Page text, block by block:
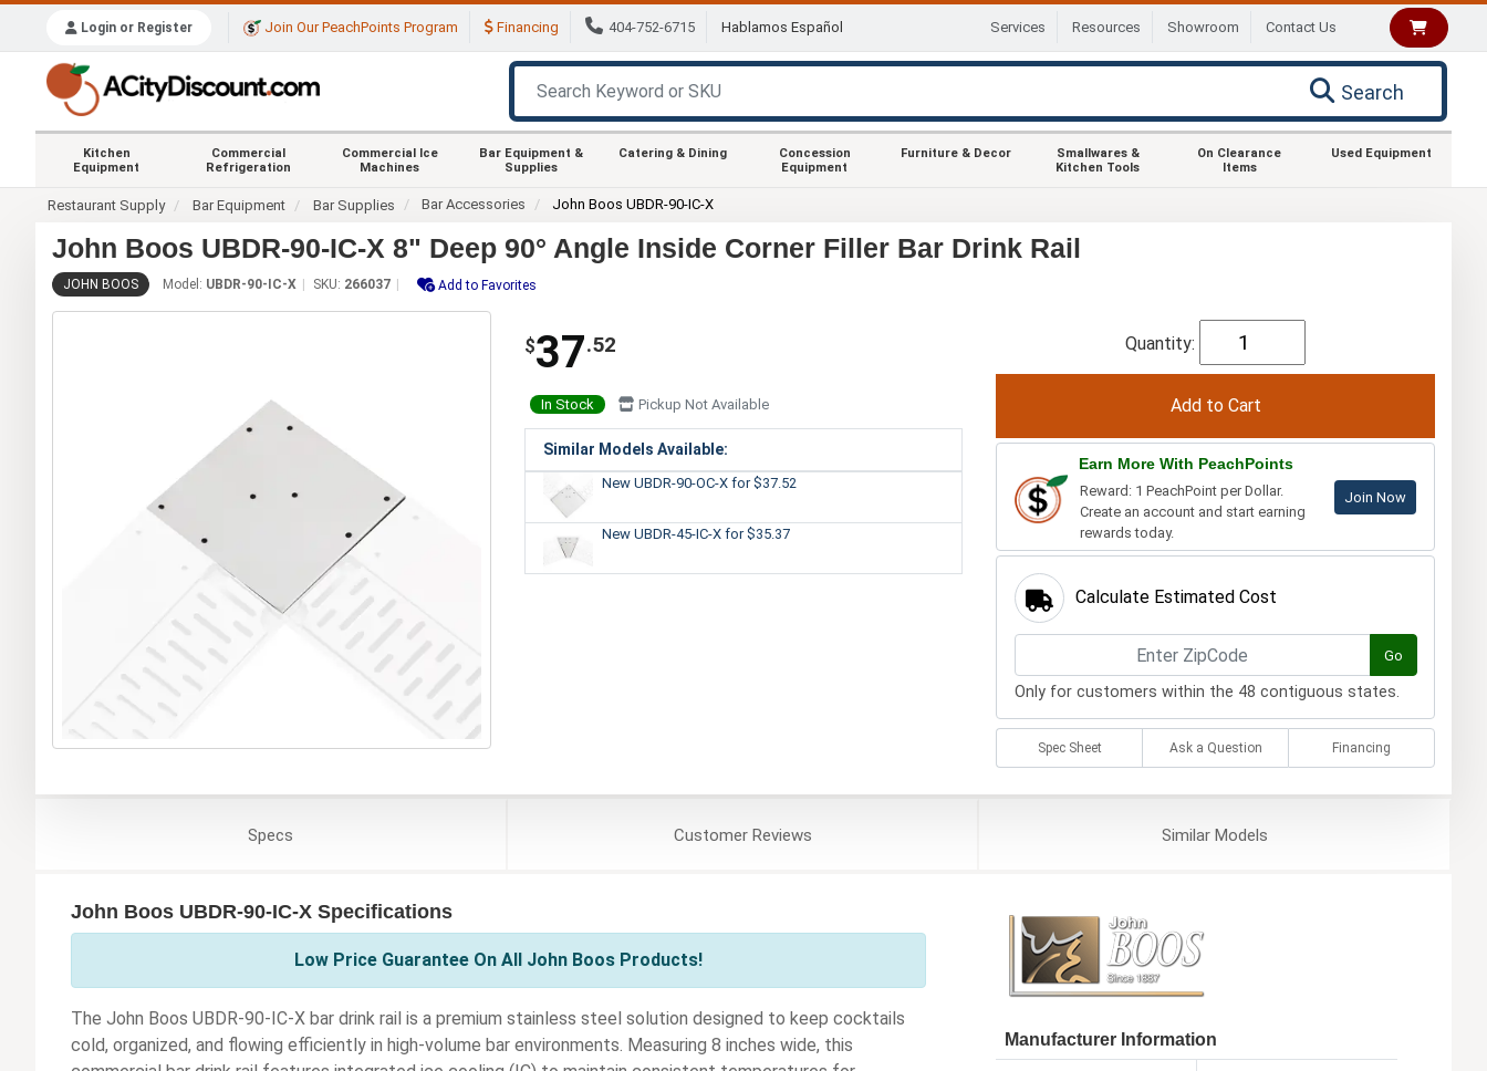
Login or Register Join Our PeachPoints Program Financing 404-752-6715 Hablamos Español Services Resources Showroom Contact Us
Search
Kitchen
Equipment
Commercial
Refrigeration
Commercial Ice
Machines
Bar Equipment &
Supplies
Catering & Dining
Concession
Equipment
Furniture & Decor
Smallwares &
Kitchen Tools
On Clearance
Items
Used Equipment
Restaurant Supply Bar Equipment Bar Supplies Bar Accessories John Boos UBDR-90-IC-X
John Boos UBDR-90-IC-X 8" Deep 90° Angle Inside Corner Filler Bar Drink Rail
JOHN BOOS Model: UBDR-90-IC-X SKU: 266037 Add to Favorites
$37.52
In Stock Pickup Not Available
Similar Models Available:
New UBDR-90-OC-X for $37.52
New UBDR-45-IC-X for $35.37
Quantity:
Earn More With PeachPoints
Reward: 1 PeachPoint per Dollar.
Create an account and start earning
rewards today.
Join Now
Calculate Estimated Cost
Go
Only for customers within the 48 contiguous states.
Spec Sheet Ask a Question Financing
Specs CustomerReviews SimilarModels
John Boos UBDR-90-IC-X Specifications
Low Price Guarantee On All John Boos Products!
The John Boos UBDR-90-IC-X bar drink rail is a premium stainless steel solution designed to keep cocktails
cold, organized, and flowing efficiently in high-volume bar environments. Measuring 8 inches wide, this
Manufacturer Information